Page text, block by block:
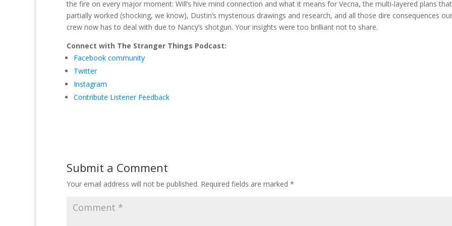
the fire on every major moment: Will’s hive mind connection and what it means for Vecna, the multi-layered plans
partially worked (shocking, we know), Dustin’s mysterious drawings and research, and all those dire consequences our
crew now has to deal with due to Nancy’s shotgun. Your insights were too brilliant not to share.
Connect with The Stranger Things Podcast:
Facebook community
Twitter
Instagram
Contribute Listener Feedback
Submit a Comment
Your email address will not be published. Required fields are marked *